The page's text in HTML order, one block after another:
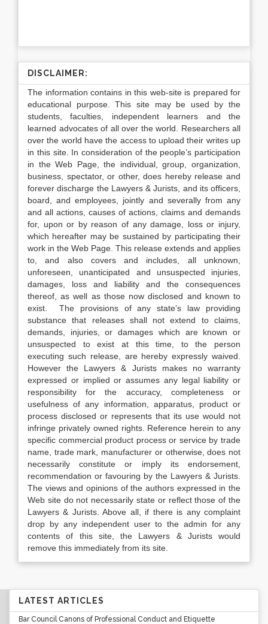
DISCLAIMER:
The information contains in this web-site is prepared for
educational purpose. This site may be used by the
students, faculties, independent learners and the
learned advocates of all over the world. Researchers all
over the world have the access to upload their writes up
in this site. In consideration of the people’s participation
in the Web Page, the individual, group, organization,
business, spectator, or other, does hereby release and
forever discharge the Lawyers & Jurists, and its officers,
board, and employees, jointly and severally from any
and all actions, causes of actions, claims and demands
for, upon or by reason of any damage, loss or injury,
which hereafter may be sustained by participating their
work in the Web Page. This release extends and applies
to, and also covers and includes, all unknown,
unforeseen, unanticipated and unsuspected injuries,
damages, loss and liability and the consequences
thereof, as well as those now disclosed and known to
exist. The provisions of any state’s law providing
substance that releases shall not extend to claims,
demands, injuries, or damages which are known or
unsuspected to exist at this time, to the person
executing such release, are hereby expressly waived.
However the Lawyers & Jurists makes no warranty
expressed or implied or assumes any legal liability or
responsibility for the accuracy, completeness or
usefulness of any information, apparatus, product or
process disclosed or represents that its use would not
infringe privately owned rights. Reference herein to any
specific commercial product process or service by trade
name, trade mark, manufacturer or otherwise, does not
necessarily constitute or imply its endorsement,
recommendation or favouring by the Lawyers & Jurists.
The views and opinions of the authors expressed in the
Web site do not necessarily state or reflect those of the
Lawyers & Jurists. Above all, if there is any complaint
drop by any independent user to the admin for any
contents of this site, the Lawyers & Jurists would
remove this immediately from its site.
LATEST ARTICLES
Bar Council Canons of Professional Conduct and Etiquette